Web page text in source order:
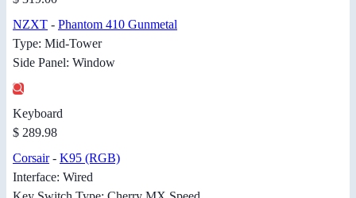
NZXT - Phantom 410 Gunmetal
Type: Mid-Tower
Side Panel: Window
Keyboard
$ 289.98
Corsair- K95 (RGB)
Interface: Wired